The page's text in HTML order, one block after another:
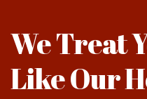
We Treat
Like Our